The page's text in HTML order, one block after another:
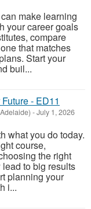
make learning
your career goals
compare
that matches
Start your
buil...
- ED11
-July 1, 2026
what you do today.
course,
the right
to big results
planning your
i...